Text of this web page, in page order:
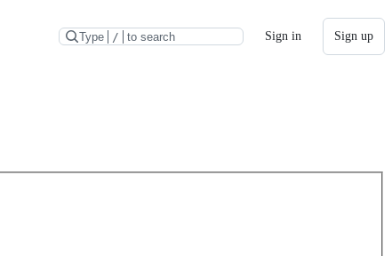
Type / to search Sign in Sign up